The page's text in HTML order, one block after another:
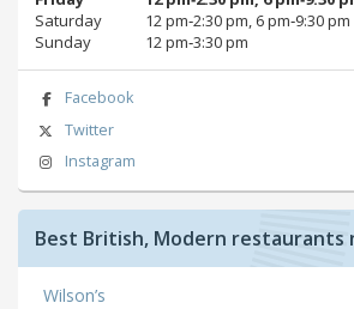
Saturday
12 pm‑2:30 pm, 6 pm‑9:30 pm
Sunday
12 pm‑3:30 pm
Facebook
Twitter
Instagram
Best British, Modern restaurants
Wilson’s